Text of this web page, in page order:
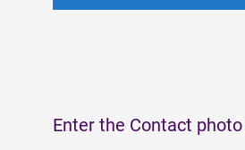
Enter the Contact